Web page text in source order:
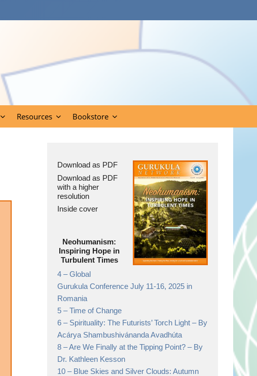
Resources Bookstore
Download as PDF
Download as PDF
with a higher
resolution
Inside cover
Neohumanism:
Inspiring Hope in
Turbulent Times
4 –Global
Gurukula Conference July 11-16, 2025 in
Romania
5 –Time of Change
6 – Spirituality: The Futurists’ Torch Light– By
Acárya Shambushivánanda Avadhúta
8 –Are We Finally at the Tipping Point?– By
Dr. Kathleen Kesson
10 – Blue Skies and Silver Clouds: Autumn